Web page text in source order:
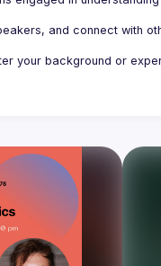
and connect with